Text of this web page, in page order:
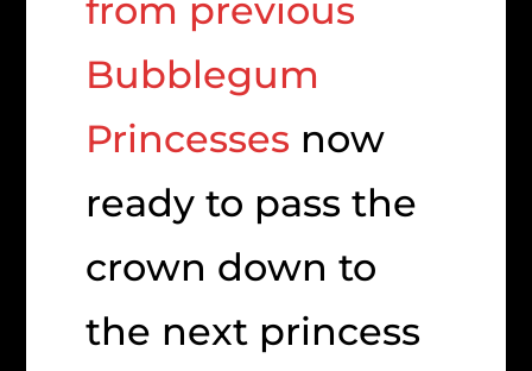
from previous
Bubblegum
Princesses now
ready to pass the
crown down to
the next princess